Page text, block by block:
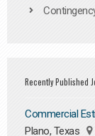
Recently Published
Commercial
Plano, Texas